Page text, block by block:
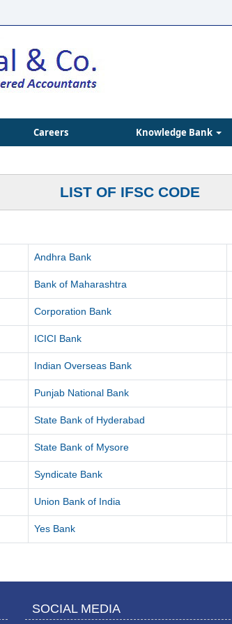
Careers Knowledge Bank
LIST OF IFSC CODE
Andhra Bank
Bank of Maharashtra
Corporation Bank
ICICI Bank
Indian Overseas Bank
Punjab National Bank
State Bank of Hyderabad
State Bank of Mysore
Syndicate Bank
Union Bank of India
Yes Bank
SOCIAL MEDIA